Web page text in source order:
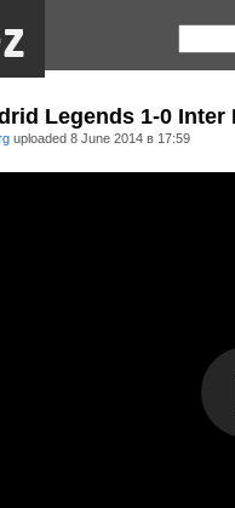
Legends 1-0
uploaded 8 June 2014 в 17:59